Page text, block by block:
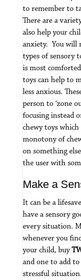
to remember to
There are a
also help your
anxiety. You will
types of sensory
is most
toys can help to
less anxious.
person to ‘zone
focusing instead
chewy toys
monotony of
on something
the user with
Make a
It can be a
have a sensory
every situation.
whenever you
your child, buy
and one to add
stressful situation.